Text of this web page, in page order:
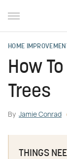
HOME
How
Trees
By Jamie Conrad
THINGS